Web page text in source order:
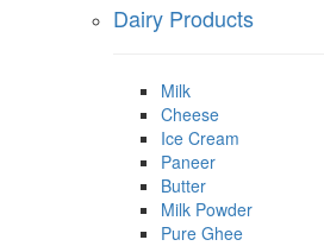
Dairy Products
Milk
Cheese
Ice Cream
Paneer
Butter
Milk Powder
Pure Ghee